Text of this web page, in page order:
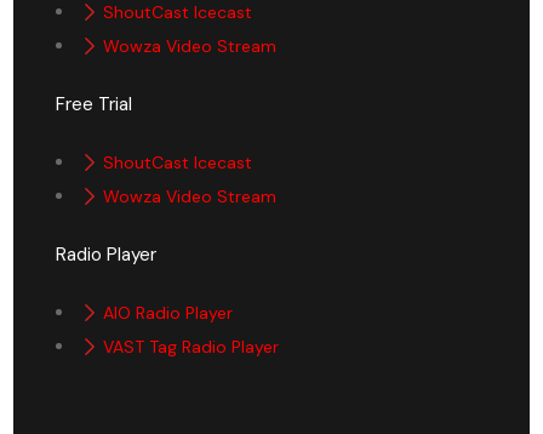
ShoutCast Icecast
Wowza Video Stream
Free Trial
ShoutCast Icecast
Wowza Video Stream
Radio Player
AIO Radio Player
VAST Tag Radio Player